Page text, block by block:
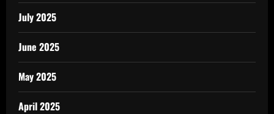
July 2025
June 2025
May 2025
April 2025